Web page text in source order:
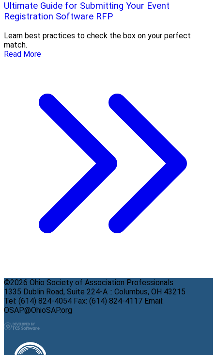
Ultimate Guide for Submitting Your Event
Registration Software RFP
Learn best practices to check the box on your perfect
match.
Read More
©2026 Ohio Society of Association Professionals
1335 Dublin Road, Suite 224-A :: Columbus, OH 43215
Tel: (614) 824-4054 Fax: (614) 824-4117 Email:
OSAP@OhioSAP.org